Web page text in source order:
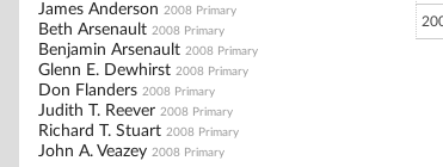
James Anderson 2008 Primary
Beth Arsenault 2008 Primary
Benjamin Arsenault 2008 Primary
Glenn E. Dewhirst 2008 Primary
Don Flanders 2008 Primary
Judith T. Reever 2008 Primary
Richard T. Stuart 2008 Primary
John A. Veazey 2008 Primary